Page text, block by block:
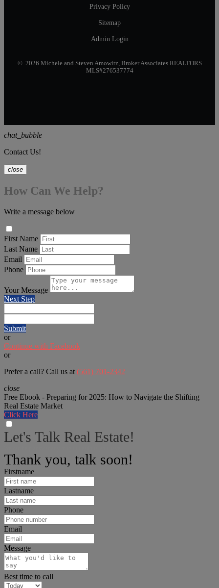
Privacy Policy
Sitemap
Admin Login
© 2026 Michele and Steven Amowitz, Broker Associates REALTORS
MLS#276537774
chat_bubble
Contact Us!
close
How Can We Help?
Write a message below
First Name
Last Name
Email
Phone
Your Message
Next Step
Submit
or
Continue with Facebook
or
Prefer a call? Call us at (561) 701-2342
close
Free Ebook - Preparing for 2025: How to Navigate the Shifting
Real Estate Market
Click Here
Let's Talk Real Estate!
Thank you, talk soon!
Firstname
Lastname
Phone
Email
Message
Best time to call